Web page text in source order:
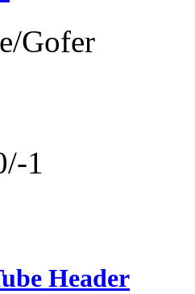
Gofer
1
Header